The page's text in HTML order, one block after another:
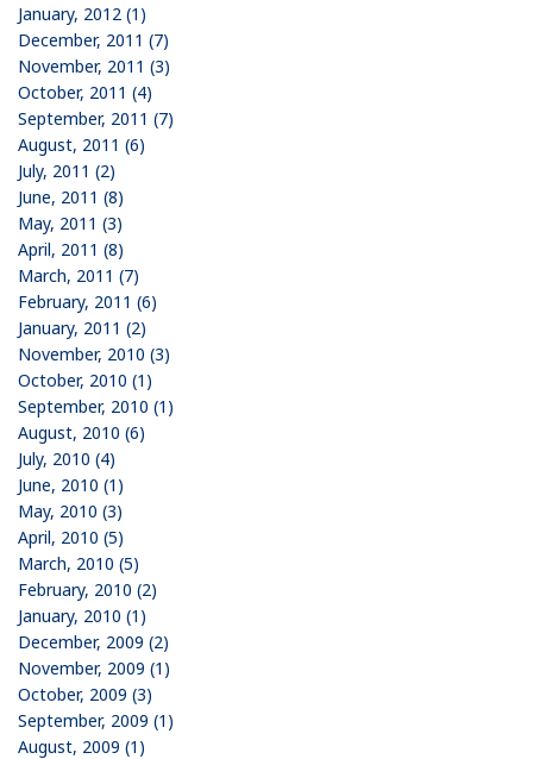
January, 2012 (1)
December, 2011 (7)
November, 2011 (3)
October, 2011 (4)
September, 2011 (7)
August, 2011 (6)
July, 2011 (2)
June, 2011 (8)
May, 2011 (3)
April, 2011 (8)
March, 2011 (7)
February, 2011 (6)
January, 2011 (2)
November, 2010 (3)
October, 2010 (1)
September, 2010 (1)
August, 2010 (6)
July, 2010 (4)
June, 2010 (1)
May, 2010 (3)
April, 2010 (5)
March, 2010 (5)
February, 2010 (2)
January, 2010 (1)
December, 2009 (2)
November, 2009 (1)
October, 2009 (3)
September, 2009 (1)
August, 2009 (1)